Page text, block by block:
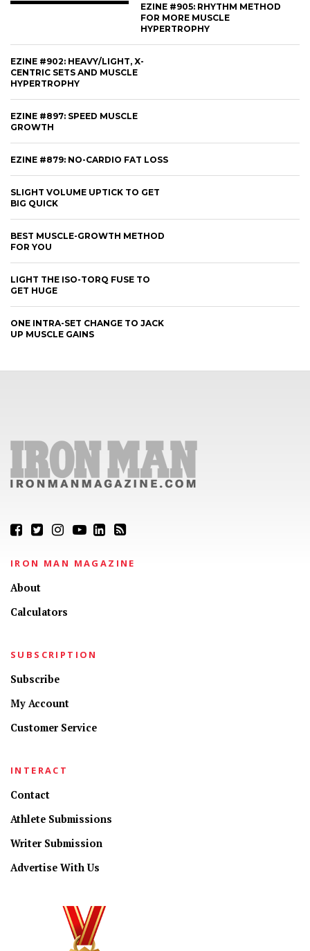
EZINE #905: RHYTHM METHOD
FOR MORE MUSCLE
HYPERTROPHY
EZINE #902: HEAVY/LIGHT, X-
CENTRIC SETS AND MUSCLE
HYPERTROPHY
EZINE #897: SPEED MUSCLE
GROWTH
EZINE #879: NO-CARDIO FAT LOSS
SLIGHT VOLUME UPTICK TO GET
BIG QUICK
BEST MUSCLE-GROWTH METHOD
FOR YOU
LIGHT THE ISO-TORQ FUSE TO
GET HUGE
ONE INTRA-SET CHANGE TO JACK
UP MUSCLE GAINS
IRON MAN MAGAZINE
About
Calculators
SUBSCRIPTION
Subscribe
My Account
Customer Service
INTERACT
Contact
Athlete Submissions
Writer Submission
Advertise With Us